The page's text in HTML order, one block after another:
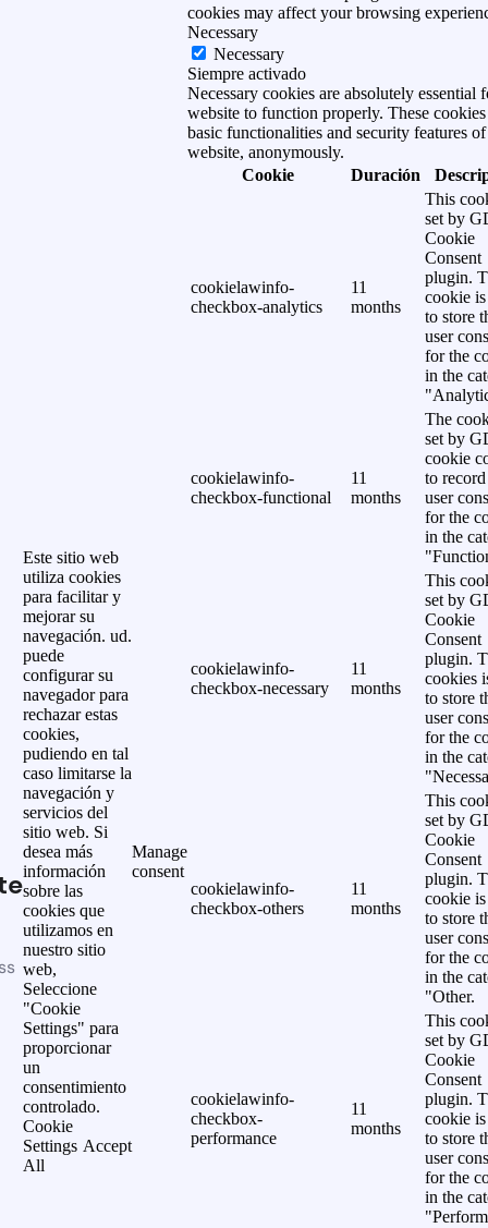
Este sitio web
utiliza cookies
para facilitar y
mejorar su
navegación. ud.
puede
configurar su
navegador para
rechazar estas
cookies,
pudiendo en tal
caso limitarse la
navegación y
servicios del
sitio web. Si
desea más
información
sobre las
cookies que
utilizamos en
nuestro sitio
web,
Seleccione
"Cookie
Settings" para
proporcionar
un
consentimiento
controlado.
Cookie
Settings Accept
All
Manage
consent
cookies may affect your browsing
Necessary
Necessary
Siempre activado
Necessary cookies are absolutely essential
website to function properly. These cookies
basic functionalities and security features of
website, anonymously.
Cookie
Duración
cookielawinfo-
checkbox-analytics
11
months
This
set by
Cookie
Consent
plugin.
cookie is
to store
user
for the
in the
cookielawinfo-
checkbox-functional
11
months
The
set by
cookie
to
user
for the
in the
cookielawinfo-
checkbox-necessary
11
months
This
set by
Cookie
Consent
plugin.
cookies
to store
user
for the
in the
cookielawinfo-
checkbox-others
11
months
This
set by
Cookie
Consent
plugin.
cookie is
to store
user
for the
in the
"Other.
cookielawinfo-
checkbox-
performance
11
months
This
set by
Cookie
Consent
plugin.
cookie is
to store
user
for the
in the